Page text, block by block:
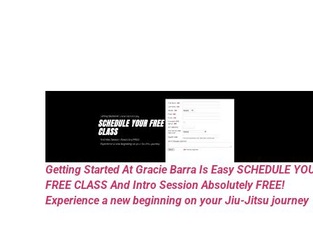
Getting Started At Gracie Barra Is Easy SCHEDULE
FREE CLASS And Intro Session Absolutely FREE!
Experience a new beginning on your Jiu-Jitsu journey